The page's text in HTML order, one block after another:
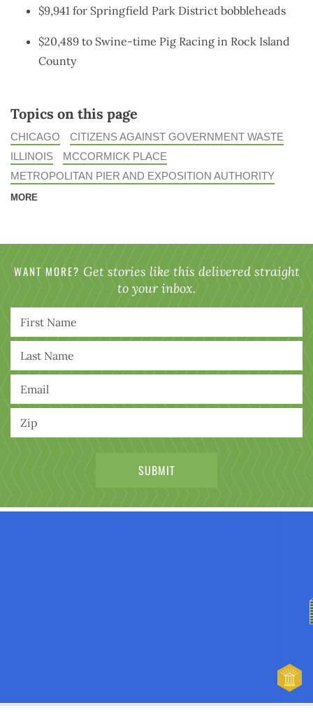
$9,941 for Springfield Park District bobbleheads
$20,489 to Swine-time Pig Racing in Rock Island
County
Topics on this page
CHICAGO
CITIZENS AGAINST GOVERNMENT WASTE
ILLINOIS
MCCORMICK PLACE
METROPOLITAN PIER AND EXPOSITION AUTHORITY
MORE
WANT MORE? Get stories like this delivered straight
to your inbox.